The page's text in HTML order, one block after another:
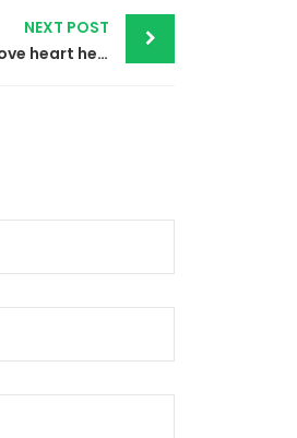
NEXT POST
Village Health Action to improve heart health by advocating for elimination of trans fat from food supply in Burundi